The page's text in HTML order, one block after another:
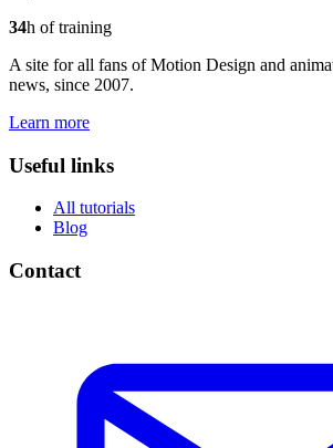
34h of training
A site for all fans of Motion Design and
news, since 2007.
Learn more
Useful links
All tutorials
Blog
Contact